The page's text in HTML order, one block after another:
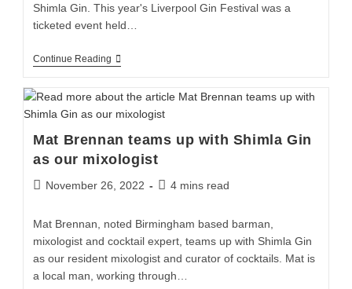
Shimla Gin. This year's Liverpool Gin Festival was a
ticketed event held…
Continue Reading
Mat Brennan teams up with Shimla Gin
as our mixologist
November 26, 2022 4 mins read
Mat Brennan, noted Birmingham based barman,
mixologist and cocktail expert, teams up with Shimla Gin
as our resident mixologist and curator of cocktails. Mat is
a local man, working through…